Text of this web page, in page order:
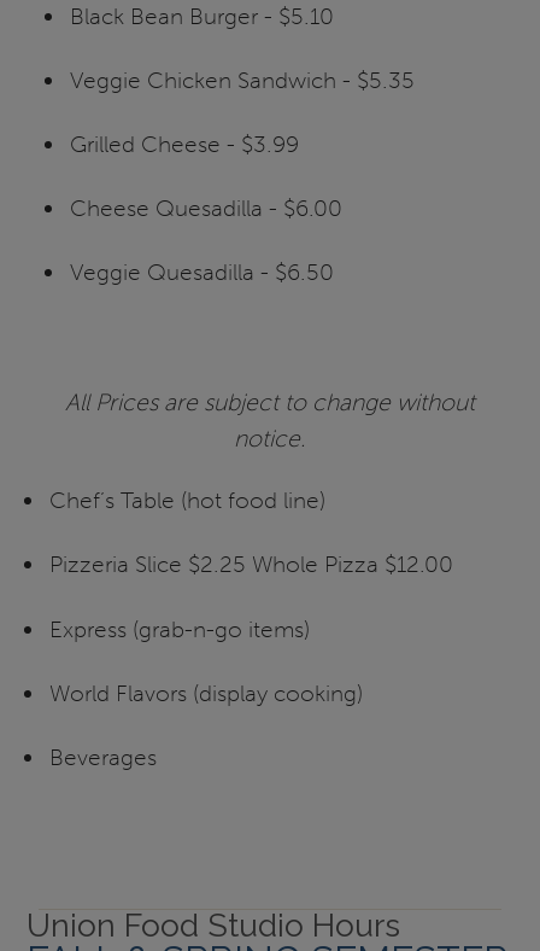
Black Bean Burger - $5.10
Veggie Chicken Sandwich - $5.35
Grilled Cheese - $3.99
Cheese Quesadilla - $6.00
Veggie Quesadilla - $6.50
All Prices are subject to change without
notice.
Chef’s Table (hot food line)
Pizzeria Slice $2.25 Whole Pizza $12.00
Express (grab-n-go items)
World Flavors (display cooking)
Beverages
Union Food Studio Hours